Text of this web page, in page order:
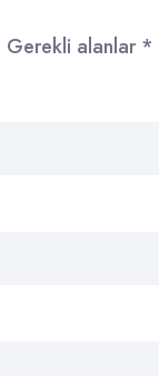
Gerekli alanlar*